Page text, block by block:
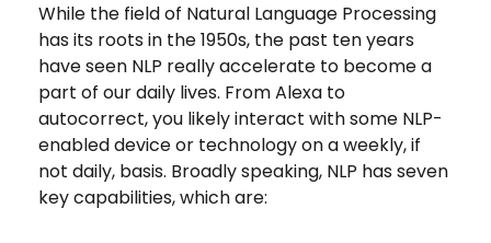
While the field of Natural Language Processing
has its roots in the 1950s, the past ten years
have seen NLP really accelerate to become a
part of our daily lives. From Alexa to
autocorrect, you likely interact with some NLP-
enabled device or technology on a weekly, if
not daily, basis. Broadly speaking, NLP has seven
key capabilities, which are: